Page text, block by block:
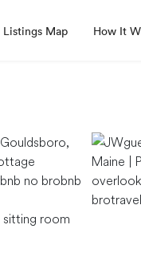
Listings Map How It
sitting room